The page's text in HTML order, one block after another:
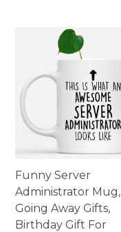
Funny Server
Administrator Mug,
Going Away Gifts,
Birthday Gift For